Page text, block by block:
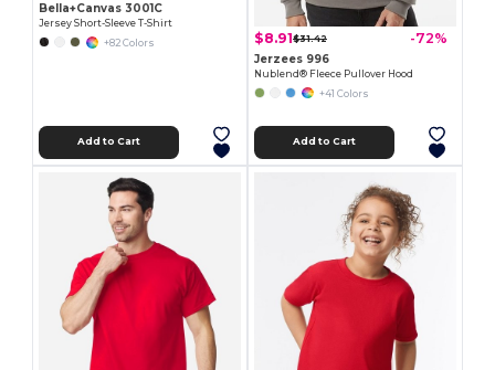
Bella+Canvas 3001C
Jersey Short-Sleeve T-Shirt
+82 Colors
Add to Cart
$8.91$31.42 -72%
Jerzees 996
Nublend® Fleece Pullover Hood
+41 Colors
Add to Cart